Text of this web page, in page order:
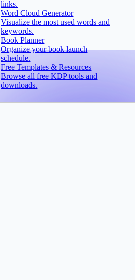
links.
Word Cloud Generator
Visualize the most used words and
keywords.
Book Planner
Organize your book launch
schedule.
Free Templates & Resources
Browse all free KDP tools and
downloads.